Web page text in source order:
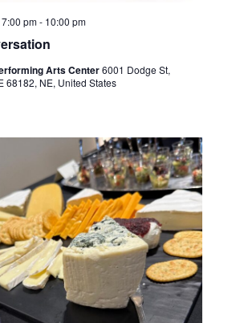
pm- 10:00 pm
Arts Center6001 Dodge St,
68182, NE, United States